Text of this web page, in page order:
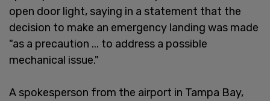
open door light, saying in a statement that the
decision to make an emergency landing was made
"as a precaution ... to address a possible
mechanical issue."
A spokesperson from the airport in Tampa Bay,